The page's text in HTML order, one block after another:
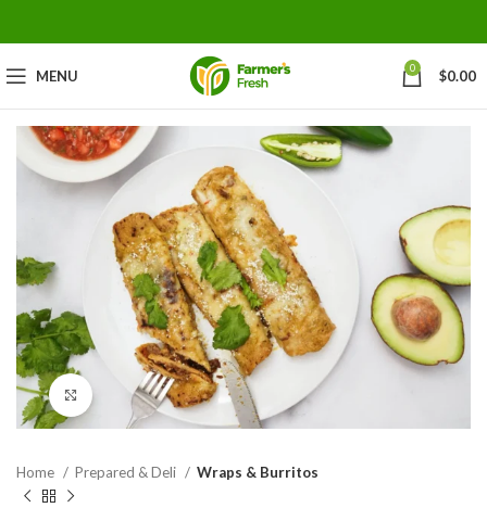
MENU 0 $0.00
Click to enlarge
Home Prepared & Deli Wraps & Burritos